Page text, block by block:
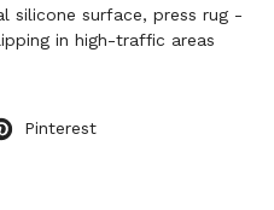
silicone surface, press rug -
in high-traffic areas
Pinterest